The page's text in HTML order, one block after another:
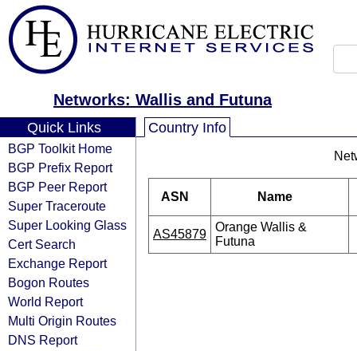
Networks: Wallis and Futuna
Quick Links
BGP Toolkit Home
BGP Prefix Report
BGP Peer Report
Super Traceroute
Super Looking Glass
Cert Search
Exchange Report
Bogon Routes
World Report
Multi Origin Routes
DNS Report
Country Info
ASN Name
AS45879
Orange Wallis &
Futuna